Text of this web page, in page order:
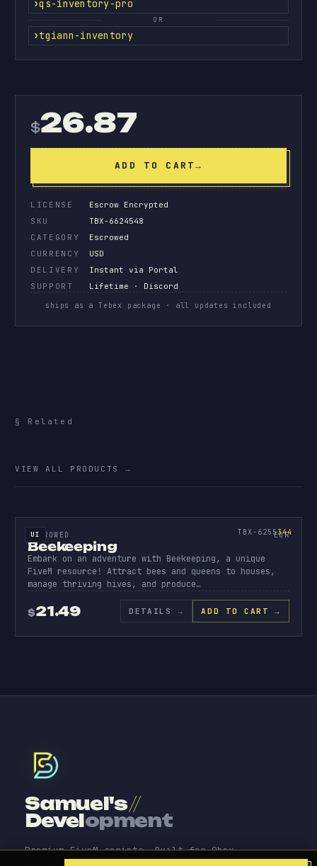
qs-inventory-pro
OR
tgiann-inventory
$26.87
ADD TO CART→
LICENSE
Escrow Encrypted
SKU
TBX-6624548
CATEGORY
Escrowed
CURRENCY
USD
DELIVERY
Instant via Portal
SUPPORT
Lifetime · Discord
ships as a Tebex package · all updates included
§ Related
VIEW ALL PRODUCTS →
BEEKEEPI
UI TBX-6255344
344
ESCROWED EUR
Beekeeping
Embark on an adventure with Beekeeping, a unique
FiveM resource! Attract bees and queens to houses,
manage thriving hives, and produce…
$21.49 DETAILS → ADD TO CART →
Samuel's//
Development
Premium FiveM scripts. Built for Qbox,